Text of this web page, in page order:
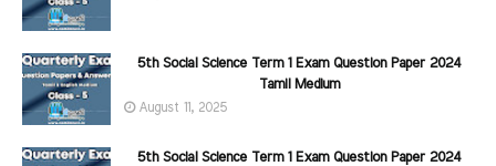
5th Social Science Term 1 Exam Question Paper 2024
Tamil Medium
August 11, 2025
5th Social Science Term 1 Exam Question Paper 2024